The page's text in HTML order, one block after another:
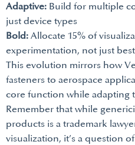
Adaptive: Build for multiple
just device types
Bold: Allocate 15% of
experimentation, not just
This evolution mirrors how
fasteners to aerospace
core function while adapting
Remember that while
products is a trademark
visualization, it’s a question